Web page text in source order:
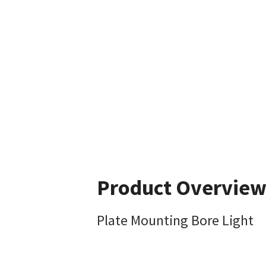
Product Overview
Plate Mounting Bore Light